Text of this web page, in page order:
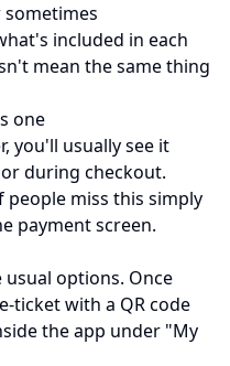
sometimes
included in each
mean the same thing
one
you'll usually see it
during checkout.
people miss this simply
payment screen.
options. Once
ticket with a QR code
the app under "My